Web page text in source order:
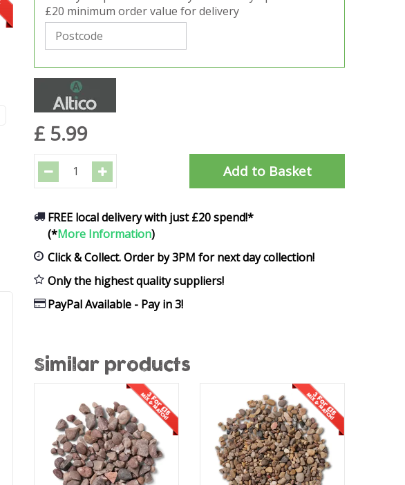
£20 minimum order value for delivery
£ 5.99
FREE local delivery with just £20 spend!*
(*More Information)
Click & Collect. Order by 3PM for next day collection!
Only the highest quality suppliers!
PayPal Available - Pay in 3!
Similar products